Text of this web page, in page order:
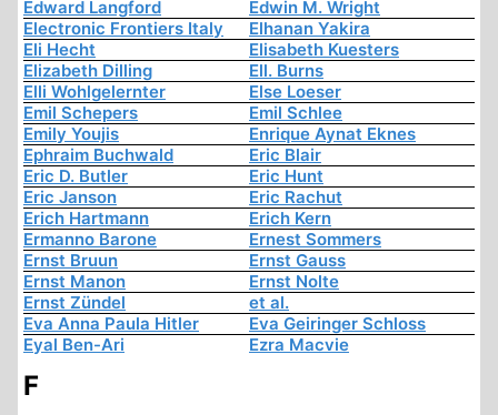
Edward Langford
Edwin M. Wright
Electronic Frontiers Italy
Elhanan Yakira
Eli Hecht
Elisabeth Kuesters
Elizabeth Dilling
Ell. Burns
Elli Wohlgelernter
Else Loeser
Emil Schepers
Emil Schlee
Emily Youjis
Enrique Aynat Eknes
Ephraim Buchwald
Eric Blair
Eric D. Butler
Eric Hunt
Eric Janson
Eric Rachut
Erich Hartmann
Erich Kern
Ermanno Barone
Ernest Sommers
Ernst Bruun
Ernst Gauss
Ernst Manon
Ernst Nolte
Ernst Zündel
et al.
Eva Anna Paula Hitler
Eva Geiringer Schloss
Eyal Ben-Ari
Ezra Macvie
F